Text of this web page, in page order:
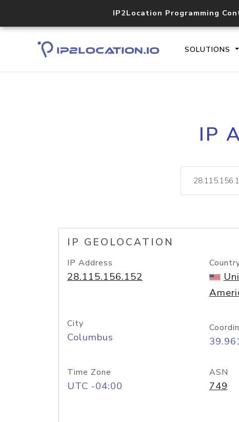
IP2Location Programming
SOLUTIONS
IP
IP GEOLOCATION
IP Address
28.115.156.152
City
Columbus
Time Zone
UTC -04:00
ASN
749